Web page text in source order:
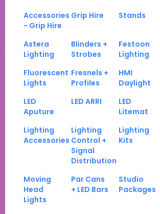
Accessories
- Grip Hire
Grip Hire Stands
Astera
Lighting
Blinders +
Strobes
Festoon
Lighting
Fluorescent
Lights
Fresnels +
Profiles
HMI
Daylight
LED
Aputure
LED ARRI
LED
Litemat
Lighting
Accessories
Lighting
Control +
Signal
Distribution
Lighting
Kits
Moving
Head
Lights
Par Cans
+ LED Bars
Studio
Packages